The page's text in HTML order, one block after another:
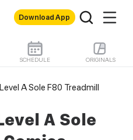
Download App
SCHEDULE ORIGINALS
A Sole F80 Treadmill
A Sole